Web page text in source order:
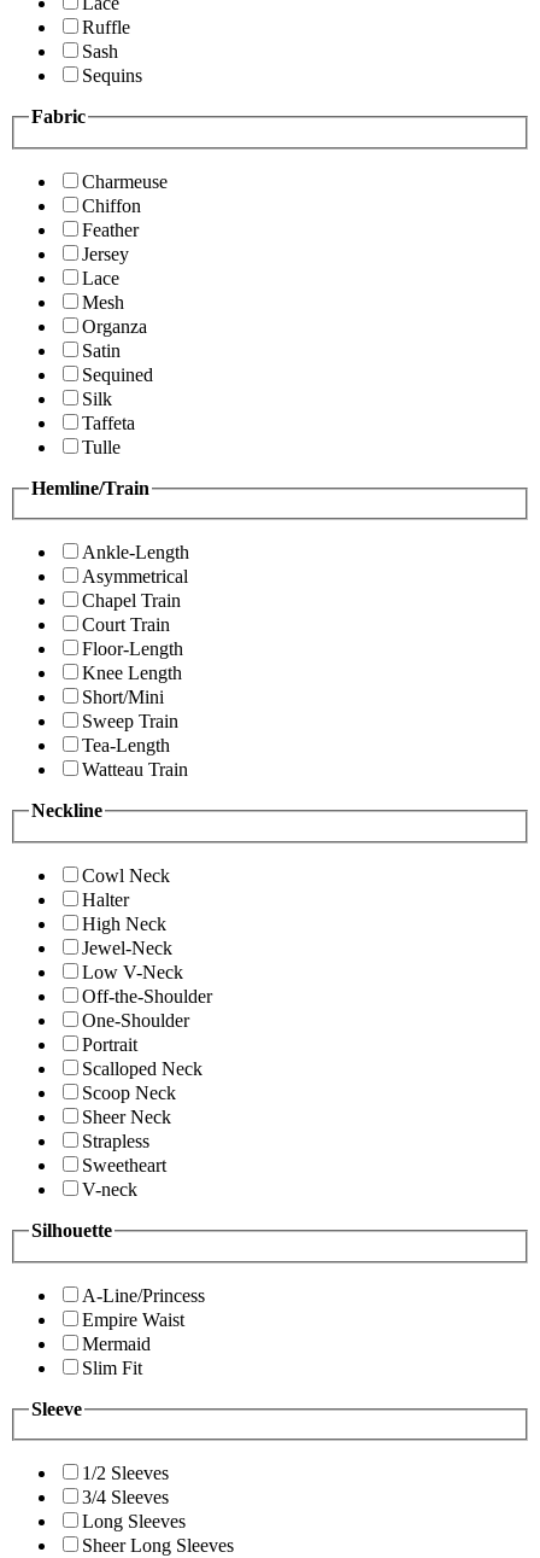
Ruffle
Sash
Sequins
Fabric
Charmeuse
Chiffon
Feather
Jersey
Lace
Mesh
Organza
Satin
Sequined
Silk
Taffeta
Tulle
Hemline/Train
Ankle-Length
Asymmetrical
Chapel Train
Court Train
Floor-Length
Knee Length
Short/Mini
Sweep Train
Tea-Length
Watteau Train
Neckline
Cowl Neck
Halter
High Neck
Jewel-Neck
Low V-Neck
Off-the-Shoulder
One-Shoulder
Portrait
Scalloped Neck
Scoop Neck
Sheer Neck
Strapless
Sweetheart
V-neck
Silhouette
A-Line/Princess
Empire Waist
Mermaid
Slim Fit
Sleeve
1/2 Sleeves
3/4 Sleeves
Long Sleeves
Sheer Long Sleeves